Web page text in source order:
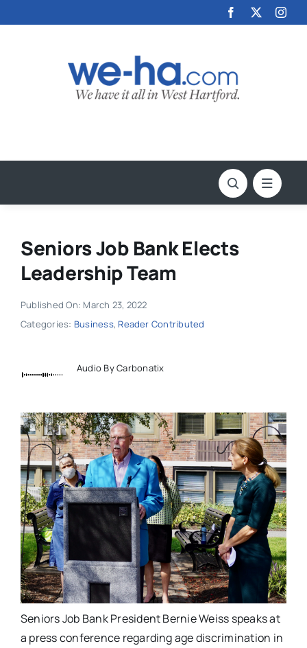
to
Seniors Job Bank Elects
Leadership Team
Published On: March 23, 2022
Categories: Business, Reader Contributed
Audio By Carbonatix
Seniors Job Bank President Bernie Weiss speaks at
a press conference regarding age discrimination in